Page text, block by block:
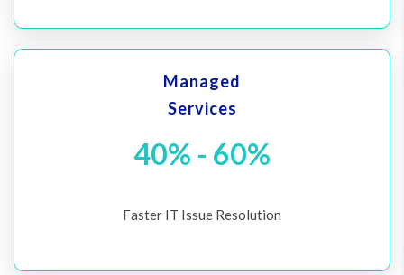
Managed
Services
40% - 60%
Faster IT Issue Resolution